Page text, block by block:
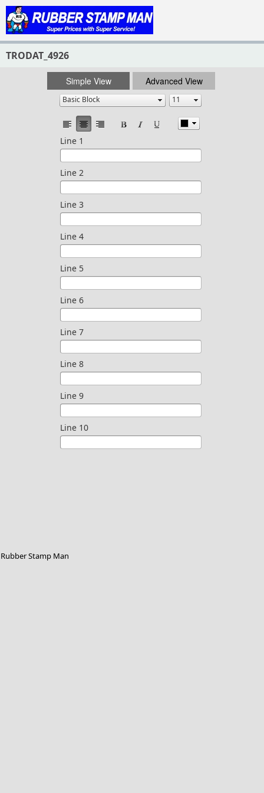
TRODAT_4926
Simple View Advanced View
Line 1
Line 2
Line 3
Line 4
Line 5
Line 6
Line 7
Line 8
Line 9
Line 10
Rubber Stamp Man